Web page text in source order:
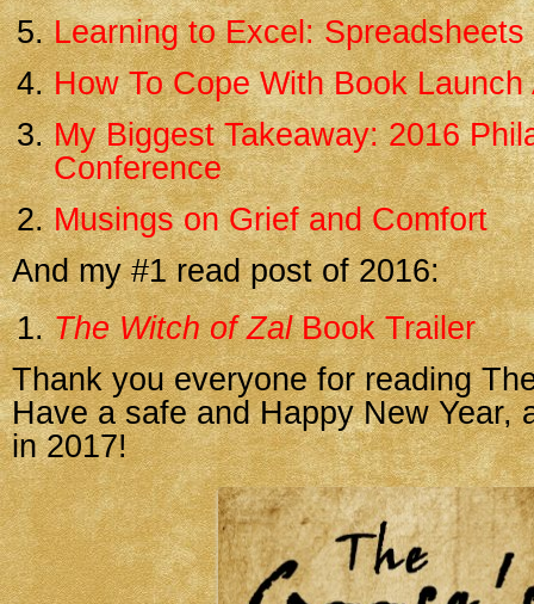
Learning to Excel:
How To Cope With Book Launch
My Biggest Takeaway: 2016
Conference
Musings on Grief and Comfort
And my #1 read post of 2016:
The Witch of ZalBook Trailer
Thank you everyone for reading
Have a safe and Happy New Year,
in 2017!